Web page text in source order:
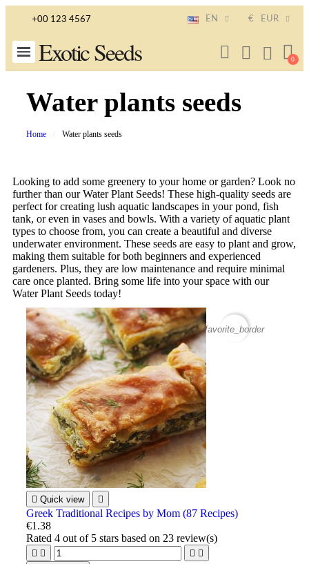
+00 123 4567 EN € EUR
Exotic Seeds
Water plants seeds
Home Water plants seeds
Looking to add some greenery to your home or garden? Look no
further than our Water Plant Seeds! These high-quality seeds are
perfect for creating lush aquatic landscapes in your pond, fish
tank, or even in vases and bowls. With a variety of aquatic plant
types to choose from, you can create a beautiful and diverse
underwater environment. These seeds are easy to plant and grow,
making them suitable for both beginners and experienced
gardeners. Plus, they are low maintenance and require minimal
care once planted. Bring some life into your space with our
Water Plant Seeds today!
favorite_border
 Quick view 
Greek Traditional Recipes by Mom (87 Recipes)
€1.38
Rated4 out of 5 stars based on 23 review(s)
   